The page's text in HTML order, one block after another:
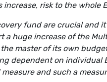
risk to the whole
fund are crucial and
a huge increase of the
master of its own
dependent on individual
and such a